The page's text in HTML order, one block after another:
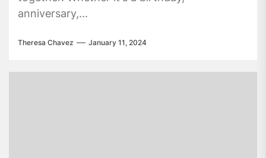
anniversary,...
Theresa Chavez January 11, 2024